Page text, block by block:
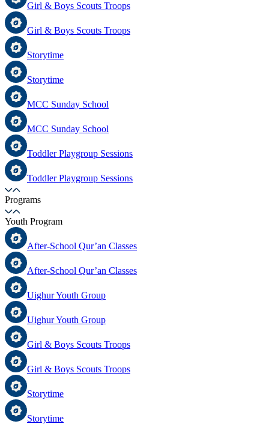
Girl & Boys Scouts Troops
Girl & Boys Scouts Troops
Storytime
Storytime
MCC Sunday School
MCC Sunday School
Toddler Playgroup Sessions
Toddler Playgroup Sessions
Programs
Youth Program
After-School Qur’an Classes
After-School Qur’an Classes
Uighur Youth Group
Uighur Youth Group
Girl & Boys Scouts Troops
Girl & Boys Scouts Troops
Storytime
Storytime